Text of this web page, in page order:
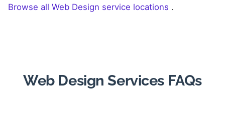
Browse all Web Design service locations .
Web Design Services FAQs